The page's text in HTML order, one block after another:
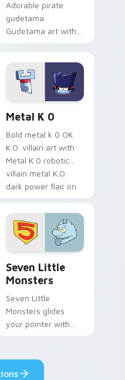
Adorable pirate
gudetama
Gudetama art with
Sanrio flair on your
pointer pair.
Metal K 0
Bold metal k 0 OK
K.O. villain art with
Metal K 0 robotic
villain metal K.O.
dark power flair on
Seven Little
Monsters
Seven Little
Monsters glides
your pointer with
pride.